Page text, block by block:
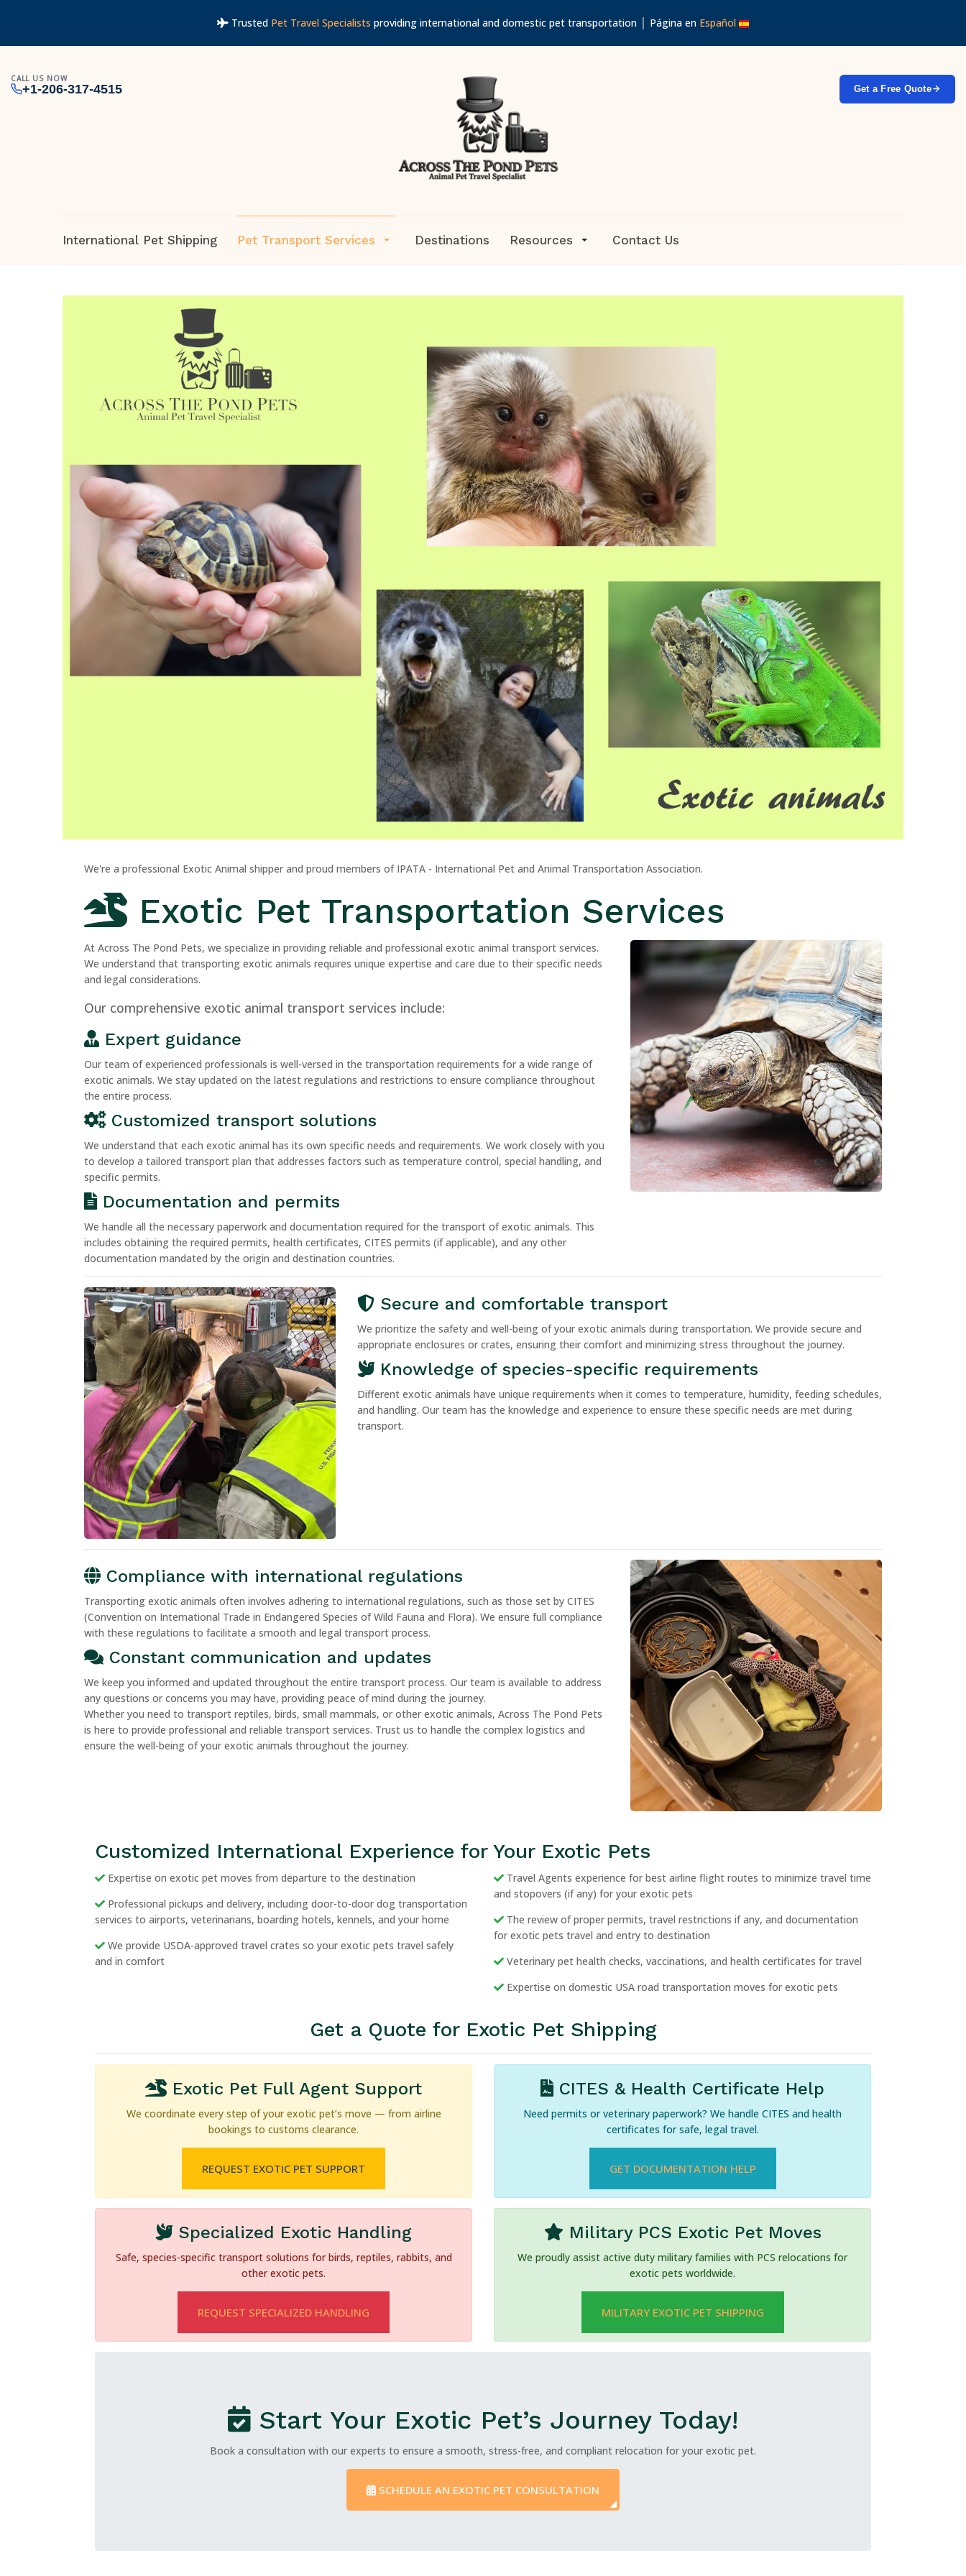
Trusted Pet Travel Specialists providing international and domestic pet transportation │ Página en Español
CALL US NOW
+1-206-317-4515 Get a Free Quote
International Pet Shipping Pet Transport Services Destinations Resources Contact Us
We're a professional Exotic Animal shipper and proud members of IPATA - International Pet and Animal Transportation Association.
Exotic Pet Transportation Services
At Across The Pond Pets, we specialize in providing reliable and professional exotic animal transport services.
We understand that transporting exotic animals requires unique expertise and care due to their specific needs
and legal considerations.
Our comprehensive exotic animal transport services include:
Expert guidance
Our team of experienced professionals is well-versed in the transportation requirements for a wide range of
exotic animals. We stay updated on the latest regulations and restrictions to ensure compliance throughout
the entire process.
Customized transport solutions
We understand that each exotic animal has its own specific needs and requirements. We work closely with you
to develop a tailored transport plan that addresses factors such as temperature control, special handling, and
specific permits.
Documentation and permits
We handle all the necessary paperwork and documentation required for the transport of exotic animals. This
includes obtaining the required permits, health certificates, CITES permits (if applicable), and any other
documentation mandated by the origin and destination countries.
Secure and comfortable transport
We prioritize the safety and well-being of your exotic animals during transportation. We provide secure and
appropriate enclosures or crates, ensuring their comfort and minimizing stress throughout the journey.
Knowledge of species-specific requirements
Different exotic animals have unique requirements when it comes to temperature, humidity, feeding schedules,
and handling. Our team has the knowledge and experience to ensure these specific needs are met during
transport.
Compliance with international regulations
Transporting exotic animals often involves adhering to international regulations, such as those set by CITES
(Convention on International Trade in Endangered Species of Wild Fauna and Flora). We ensure full compliance
with these regulations to facilitate a smooth and legal transport process.
Constant communication and updates
We keep you informed and updated throughout the entire transport process. Our team is available to address
any questions or concerns you may have, providing peace of mind during the journey.
Whether you need to transport reptiles, birds, small mammals, or other exotic animals, Across The Pond Pets
is here to provide professional and reliable transport services. Trust us to handle the complex logistics and
ensure the well-being of your exotic animals throughout the journey.
Customized International Experience for Your Exotic Pets
Expertise on exotic pet moves from departure to the destination
Professional pickups and delivery, including door-to-door dog transportation
services to airports, veterinarians, boarding hotels, kennels, and your home
We provide USDA-approved travel crates so your exotic pets travel safely
and in comfort
Travel Agents experience for best airline flight routes to minimize travel time
and stopovers (if any) for your exotic pets
The review of proper permits, travel restrictions if any, and documentation
for exotic pets travel and entry to destination
Veterinary pet health checks, vaccinations, and health certificates for travel
Expertise on domestic USA road transportation moves for exotic pets
Get a Quote for Exotic Pet Shipping
Exotic Pet Full Agent Support
We coordinate every step of your exotic pet’s move — from airline
bookings to customs clearance.
REQUEST EXOTIC PET SUPPORT
CITES & Health Certificate Help
Need permits or veterinary paperwork? We handle CITES and health
certificates for safe, legal travel.
GET DOCUMENTATION HELP
Specialized Exotic Handling
Safe, species-specific transport solutions for birds, reptiles, rabbits, and
other exotic pets.
REQUEST SPECIALIZED HANDLING
Military PCS Exotic Pet Moves
We proudly assist active duty military families with PCS relocations for
exotic pets worldwide.
MILITARY EXOTIC PET SHIPPING
Start Your Exotic Pet’s Journey Today!
Book a consultation with our experts to ensure a smooth, stress-free, and compliant relocation for your exotic pet.
SCHEDULE AN EXOTIC PET CONSULTATION